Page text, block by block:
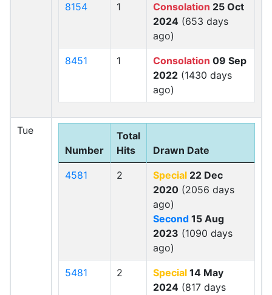
8154 1 Consolation 25 Oct
2024 (653 days
ago)
8451 1 Consolation 09 Sep
2022 (1430 days
ago)
Tue
Number
Total
Hits
Drawn Date
4581 2 Special 22 Dec
2020 (2056 days
ago)
Second 15 Aug
2023 (1090 days
ago)
5481 2 Special 14 May
2024 (817 days